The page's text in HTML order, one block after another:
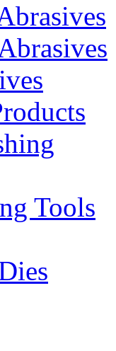
Tools